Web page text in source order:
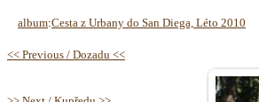
album:Cesta z Urbany do San Diega, Léto 2010
<< Previous / Dozadu <<